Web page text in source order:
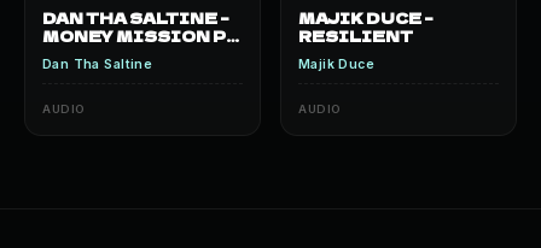
DAN THA SALTINE –
MONEY MISSION PT.
Dan Tha Saltine
AUDIO
MAJIK DUCE –
RESILIENT
Majik Duce
AUDIO